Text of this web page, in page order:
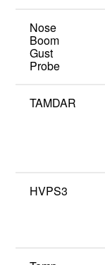
Nose
Boom
Gust
Probe
TAMDAR
HVPS3